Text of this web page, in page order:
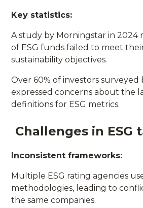
Key statistics:
A study by Morningstar in 2024
of ESG funds failed to meet
sustainability objectives.
Over 60% of investors surveyed
expressed concerns about the
definitions for ESG metrics.
Challenges in ESG
Inconsistent frameworks:
Multiple ESG rating agencies
methodologies, leading to
the same companies.